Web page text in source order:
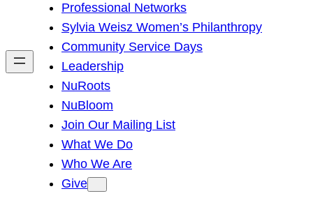
h
Professional Networks
Sylvia Weisz Women’s Philanthropy
Community Service Days
Leadership
NuRoots
NuBloom
Join Our Mailing List
What We Do
Who We Are
Give